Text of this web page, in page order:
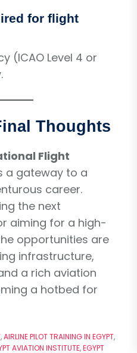
for flight
(ICAO Level 4 or
Thoughts
Flight
a gateway to a
career.
the next
aiming for a high-
opportunities are
infrastructure,
a rich aviation
a hotbed for
,AIRLINE PILOT TRAINING IN EGYPT,
AVIATION INSTITUTE,EGYPT